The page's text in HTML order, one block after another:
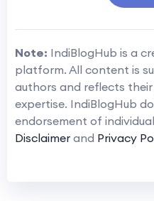
Note: IndiBlogHub is a
platform. All content is
authors and reflects
expertise. IndiBlogHub
endorsement of
Disclaimer and Privacy